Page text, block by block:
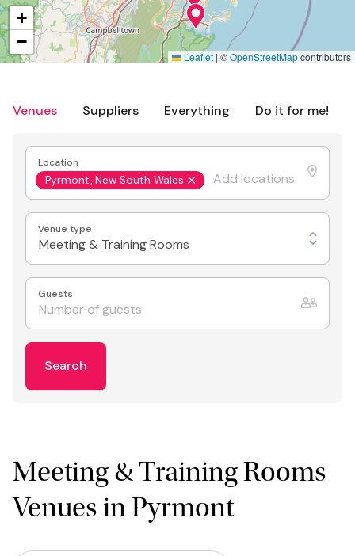
Venues Suppliers Everything Do it for me!
Location
Pyrmont, New South Wales
Venue type
Meeting & Training Rooms
Guests
Search
Meeting & Training Rooms
Venues in Pyrmont
+
−
Leaflet | ©OpenStreetMapcontributors